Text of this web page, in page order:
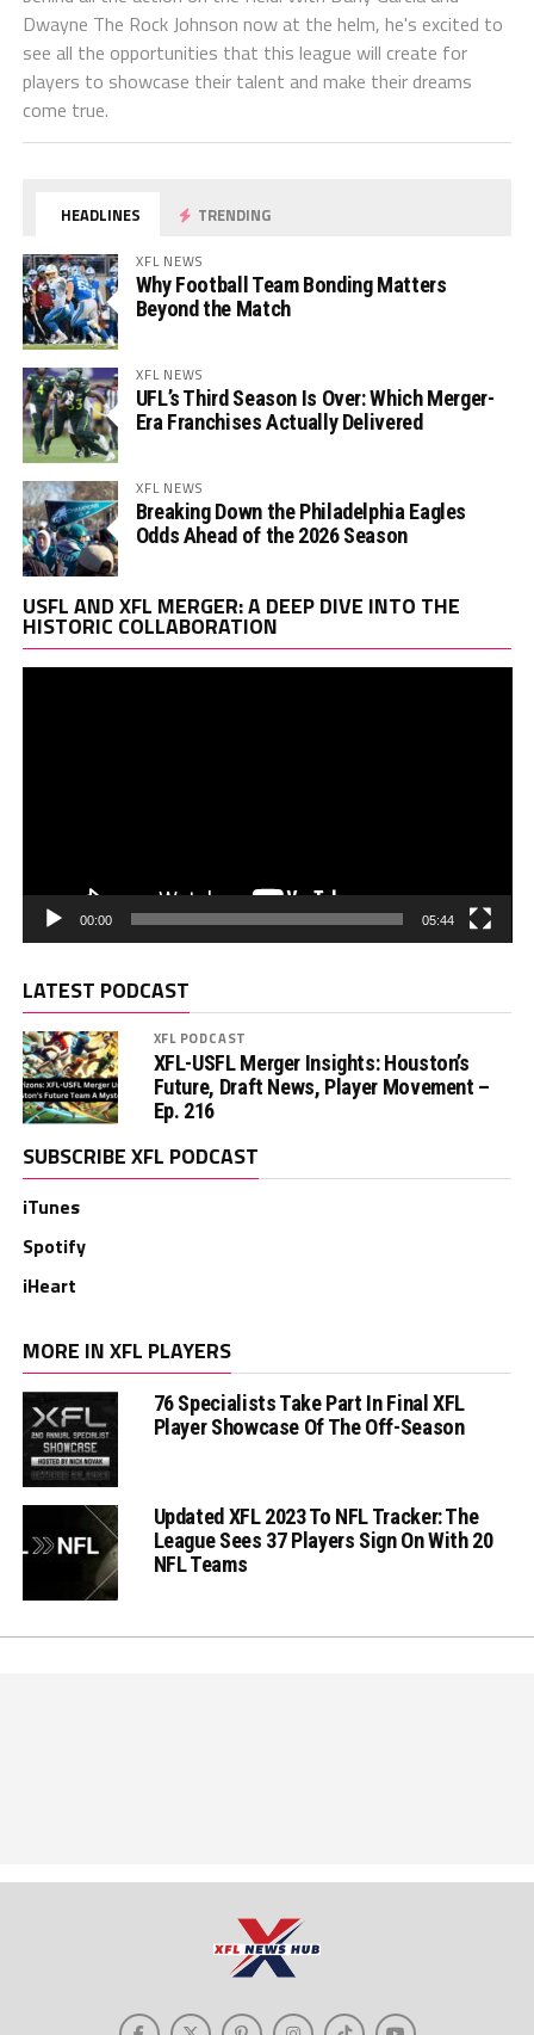
Dwayne The Rock Johnson now at the helm, he's excited to
see all the opportunities that this league will create for
players to showcase their talent and make their dreams
come true.
HEADLINES TRENDING
XFL NEWS
Why Football Team Bonding Matters
Beyond the Match
XFL NEWS
UFL’s Third Season Is Over: Which Merger-
Era Franchises Actually Delivered
XFL NEWS
Breaking Down the Philadelphia Eagles
Odds Ahead of the 2026 Season
USFL AND XFL MERGER: A DEEP DIVE INTO THE
HISTORIC COLLABORATION
00:00 05:44
LATEST PODCAST
XFL PODCAST
XFL-USFL Merger Insights: Houston’s
Future, Draft News, Player Movement –
Ep. 216
SUBSCRIBE XFL PODCAST
iTunes
Spotify
iHeart
MORE IN XFL PLAYERS
76 Specialists Take Part In Final XFL
Player Showcase Of The Off-Season
Updated XFL 2023 To NFL Tracker: The
League Sees 37 Players Sign On With 20
NFL Teams